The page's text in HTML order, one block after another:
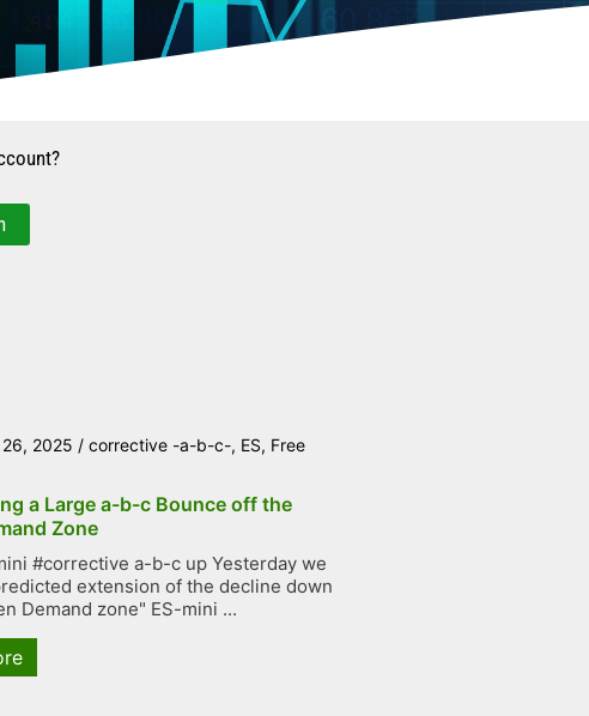
2025 / corrective -a-b-c-, ES, Free
a Large a-b-c Bounce off the
Zone
#corrective a-b-c up Yesterday we
extension of the decline down
Demand zone" ES-mini ...